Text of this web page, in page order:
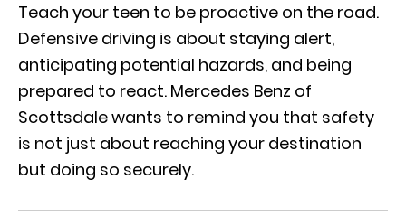
Teach your teen to be proactive on the road.
Defensive driving is about staying alert,
anticipating potential hazards, and being
prepared to react. Mercedes Benz of
Scottsdale wants to remind you that safety
is not just about reaching your destination
but doing so securely.